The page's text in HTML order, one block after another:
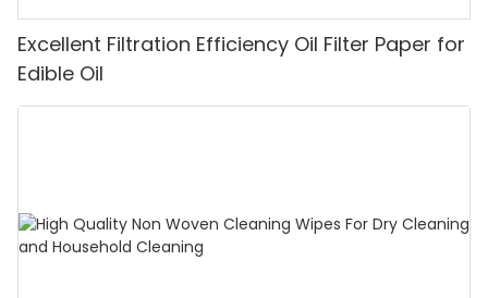
Excellent Filtration Efficiency Oil Filter Paper for
Edible Oil